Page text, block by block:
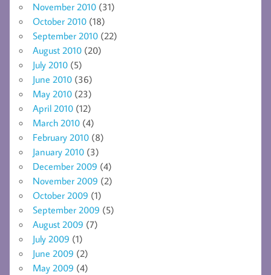
November 2010 (31)
October 2010 (18)
September 2010 (22)
August 2010 (20)
July 2010 (5)
June 2010 (36)
May 2010 (23)
April 2010 (12)
March 2010 (4)
February 2010 (8)
January 2010 (3)
December 2009 (4)
November 2009 (2)
October 2009 (1)
September 2009 (5)
August 2009 (7)
July 2009 (1)
June 2009 (2)
May 2009 (4)